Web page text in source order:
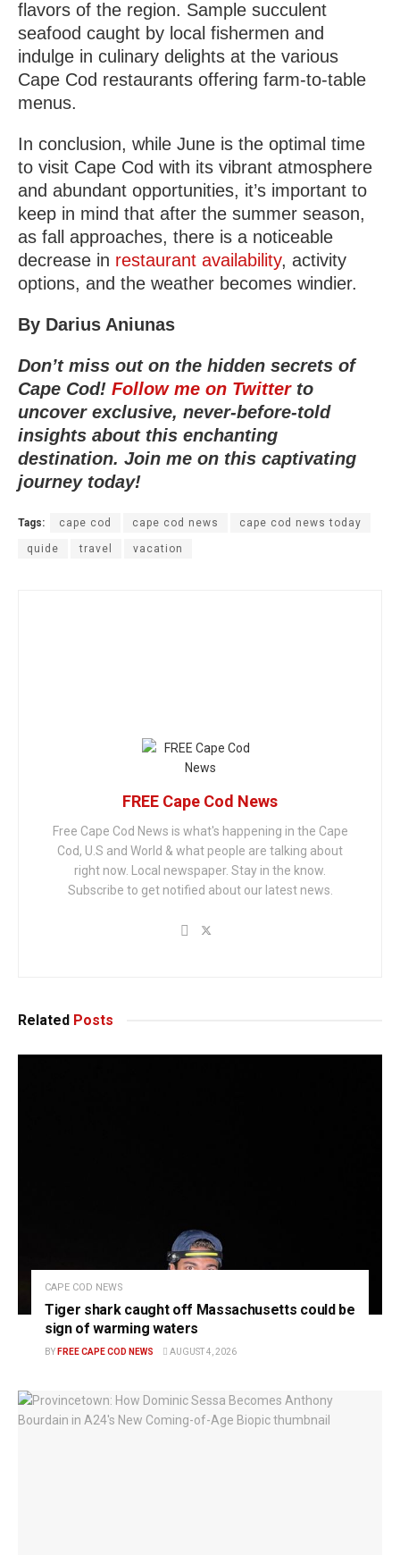
flavors of the region. Sample succulent
seafood caught by local fishermen and
indulge in culinary delights at the various
Cape Cod restaurants offering farm-to-table
menus.
In conclusion, while June is the optimal time
to visit Cape Cod with its vibrant atmosphere
and abundant opportunities, it’s important to
keep in mind that after the summer season,
as fall approaches, there is a noticeable
decrease in restaurant availability, activity
options, and the weather becomes windier.
By Darius Aniunas
Don’t miss out on the hidden secrets of
Cape Cod! Follow me on Twitterto
uncover exclusive, never-before-told
insights about this enchanting
destination. Join me on this captivating
journey today!
Tags: cape cod cape cod news cape cod news today
quide travel vacation
FREE Cape Cod News
Free Cape Cod News is what's happening in the Cape
Cod, U.S and World & what people are talking about
right now. Local newspaper. Stay in the know.
Subscribe to get notified about our latest news.
Related Posts
CAPE COD NEWS
Tiger shark caught off Massachusetts could be
sign of warming waters
BY FREE CAPE COD NEWS AUGUST 4, 2026